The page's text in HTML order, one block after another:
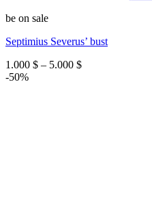
be on sale
Septimius Severus’ bust
1.000 $ – 5.000 $Price
-50%